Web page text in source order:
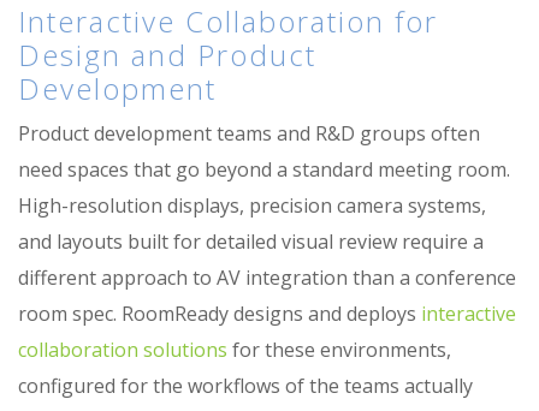
Interactive Collaboration for
Design and Product
Development
Product development teams and R&D groups often
need spaces that go beyond a standard meeting room.
High-resolution displays, precision camera systems,
and layouts built for detailed visual review require a
different approach to AV integration than a conference
room spec. RoomReady designs and deploys interactive
collaboration solutions for these environments,
configured for the workflows of the teams actually